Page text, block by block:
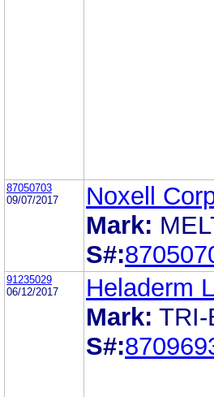
87050703
09/07/2017
Noxell
Mark:
S#:
91235029
06/12/2017
Heladerm
Mark: TRI-
S#: